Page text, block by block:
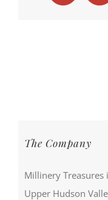
The Company
Millinery
Upper Hudson